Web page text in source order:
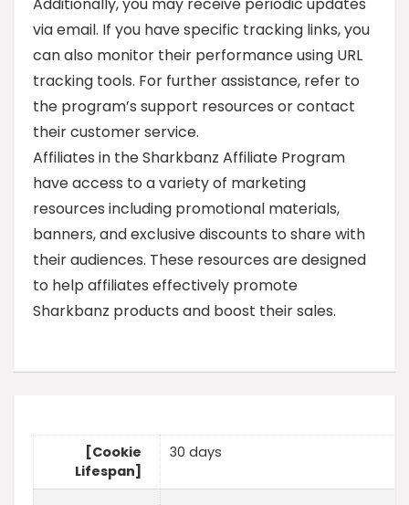
via email. If you have specific tracking links, you
can also monitor their performance using URL
tracking tools. For further assistance, refer to
the program’s support resources or contact
their customer service.
Affiliates in the Sharkbanz Affiliate Program
have access to a variety of marketing
resources including promotional materials,
banners, and exclusive discounts to share with
their audiences. These resources are designed
to help affiliates effectively promote
Sharkbanz products and boost their sales.
[Cookie
Lifespan]
30 days